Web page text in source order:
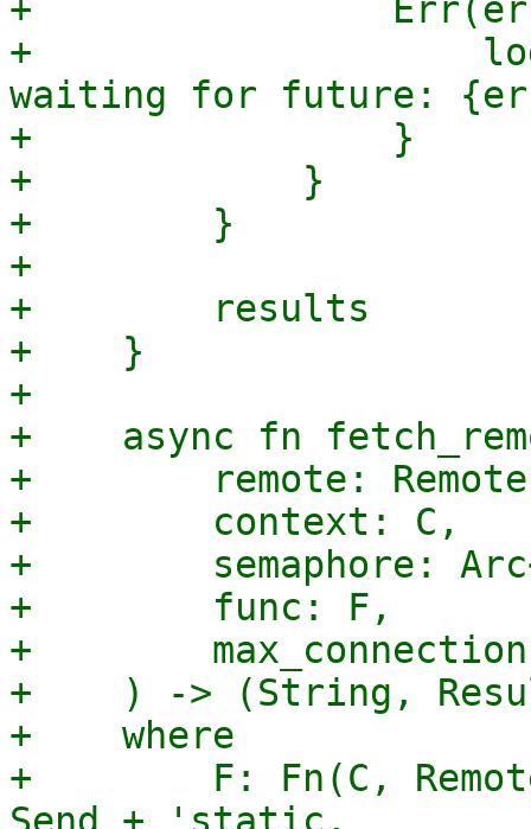
+
+
waiting for future:
+                }
+            }
+        }
+
+        results
+    }
+
+    async fn
+        remote:
+        context: C,
+        semaphore:
+        func: F,
+
+    ) -> (String,
+    where
+        F: Fn(C,